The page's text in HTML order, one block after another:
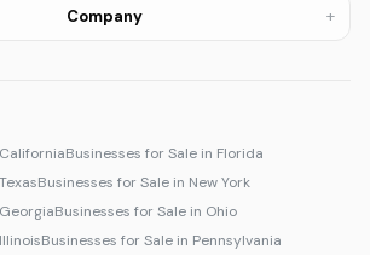
Company +
Businesses for Sale in Florida
Businesses for Sale in New York
Businesses for Sale in Ohio
Businesses for Sale in Pennsylvania